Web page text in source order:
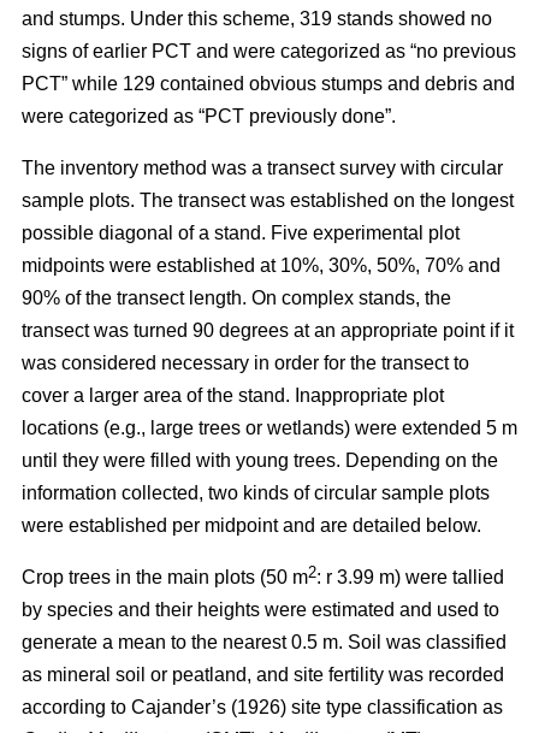
and stumps. Under this scheme, 319 stands showed no
signs of earlier PCT and were categorized as “no previous
PCT” while 129 contained obvious stumps and debris and
were categorized as “PCT previously done”.
The inventory method was a transect survey with circular
sample plots. The transect was established on the longest
possible diagonal of a stand. Five experimental plot
midpoints were established at 10%, 30%, 50%, 70% and
90% of the transect length. On complex stands, the
transect was turned 90 degrees at an appropriate point if it
was considered necessary in order for the transect to
cover a larger area of the stand. Inappropriate plot
locations (e.g., large trees or wetlands) were extended 5 m
until they were filled with young trees. Depending on the
information collected, two kinds of circular sample plots
were established per midpoint and are detailed below.
Crop trees in the main plots (50 m2: r 3.99 m) were tallied
by species and their heights were estimated and used to
generate a mean to the nearest 0.5 m. Soil was classified
as mineral soil or peatland, and site fertility was recorded
according to Cajander’s (1926) site type classification as